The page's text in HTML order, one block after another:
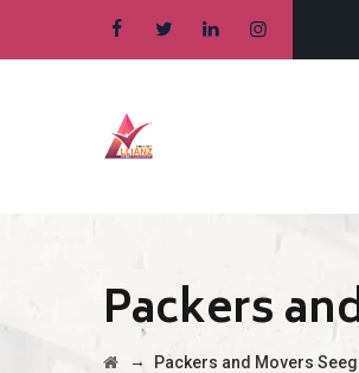
Packers
→ Packers and Movers